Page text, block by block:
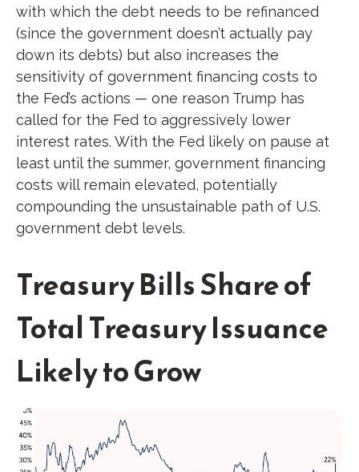
with which the debt needs to be refinanced
(since the government doesn’t actually pay
down its debts) but also increases the
sensitivity of government financing costs to
the Fed’s actions — one reason Trump has
called for the Fed to aggressively lower
interest rates. With the Fed likely on pause at
least until the summer, government financing
costs will remain elevated, potentially
compounding the unsustainable path of U.S.
government debt levels.
Treasury Bills Share of
Total Treasury Issuance
Likely to Grow